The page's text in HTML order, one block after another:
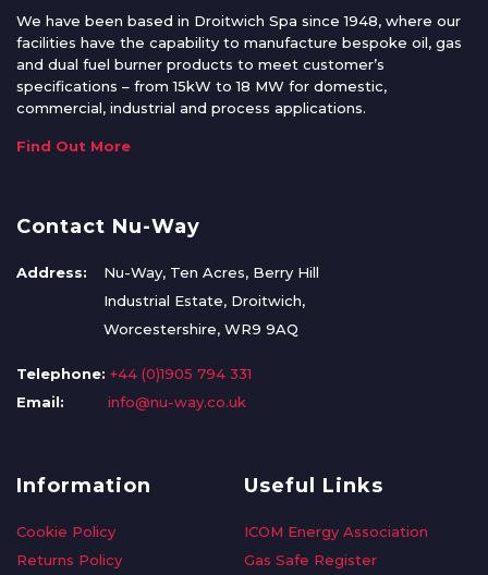
We have been based in Droitwich Spa since 1948, where our
facilities have the capability to manufacture bespoke oil, gas
and dual fuel burner products to meet customer’s
specifications – from 15kW to 18 MW for domestic,
commercial, industrial and process applications.
Find Out More
Contact Nu-Way
Address:
Nu-Way, Ten Acres, Berry Hill
Industrial Estate, Droitwich,
Worcestershire, WR9 9AQ
Telephone: +44 (0)1905 794 331
Email:
info@nu-way.co.uk
Information
Cookie Policy
Returns Policy
Useful Links
ICOM Energy Association
Gas Safe Register